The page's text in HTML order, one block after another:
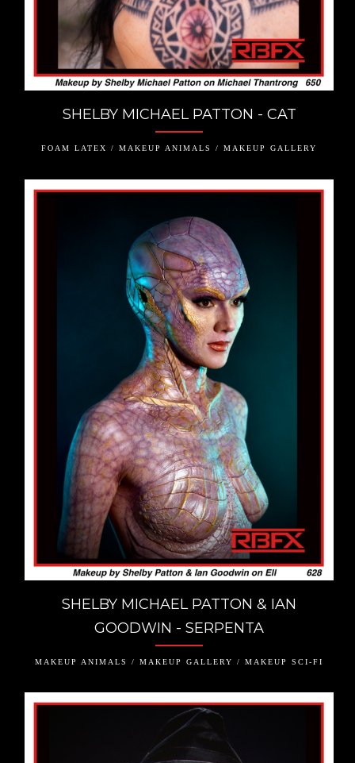
SHELBY MICHAEL PATTON - CAT
FOAM LATEX / MAKEUP ANIMALS / MAKEUP GALLERY
SHELBY MICHAEL PATTON & IAN
GOODWIN - SERPENTA
MAKEUP ANIMALS / MAKEUP GALLERY / MAKEUP SCI-FI